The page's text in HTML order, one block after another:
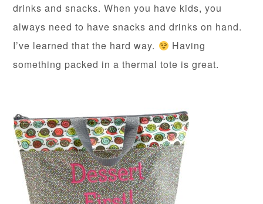
drinks and snacks. When you have kids, you
always need to have snacks and drinks on hand.
I’ve learned that the hard way.
Having
something packed in a thermal tote is great.